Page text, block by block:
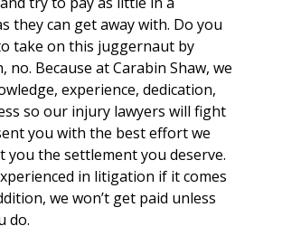
they can get away with. Do you
take on this juggernaut by
no. Because at Carabin Shaw, we
experience, dedication,
so our injury lawyers will fight
you with the best effort we
you the settlement you deserve.
in litigation if it comes
we won’t get paid unless
do.